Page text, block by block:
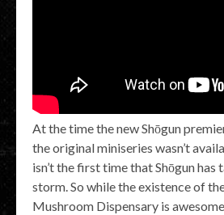
At the time the new Shōgun
the original miniseries wasn’t
isn’t the first time that Shōgun has
storm. So while the existence of
Mushroom Dispensary is